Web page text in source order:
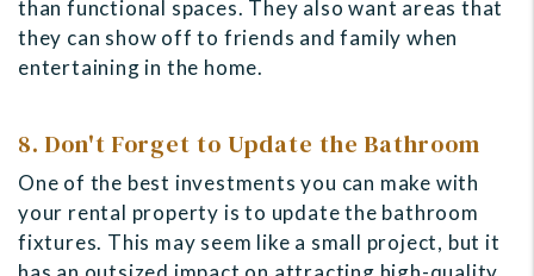
than functional spaces. They also want areas that
they can show off to friends and family when
entertaining in the home.
8. Don't Forget to Update the Bathroom
One of the best investments you can make with
your rental property is to update the bathroom
fixtures. This may seem like a small project, but it